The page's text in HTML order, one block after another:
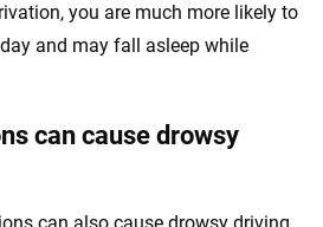
you are much more likely to
and may fall asleep while
can cause drowsy